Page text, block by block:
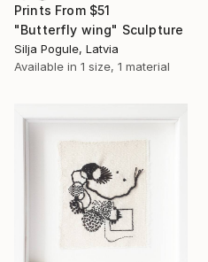
Prints From $51
"Butterfly wing" Sculpture
Silja Pogule, Latvia
Available in 1 size, 1 material